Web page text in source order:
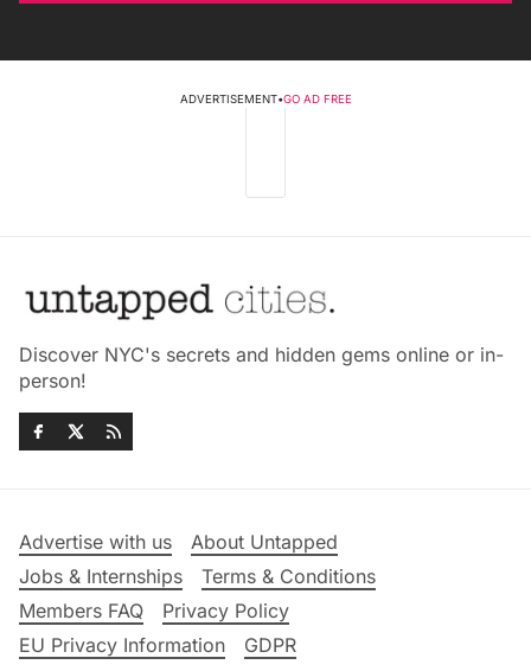
ADVERTISEMENT•GO AD FREE
Discover NYC's secrets and hidden gems online or in-
person!
Advertise with us
About Untapped
Jobs & Internships
Terms & Conditions
Members FAQ
Privacy Policy
EU Privacy Information
GDPR